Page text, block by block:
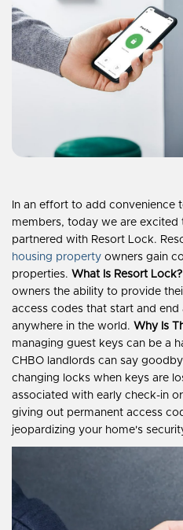
In an effort to add convenience
members, today we are excited
partnered with Resort Lock.
housing property owners gain
properties. What Is Resort Lock?
owners the ability to provide
access codes that start and
anywhere in the world. Why Is
managing guest keys can be a
CHBO landlords can say
changing locks when keys are
associated with early check-in
giving out permanent access
jeopardizing your home's